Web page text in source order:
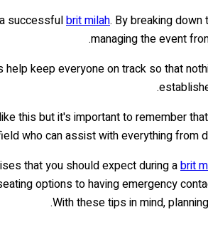
successfulbrit milah. By breaking
managing the event
keep everyone on track so that
this but it's important to remember
who can assist with everything from
that you should expect during abrit
options to having emergency
With these tips in mind,